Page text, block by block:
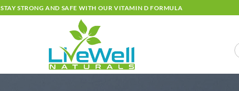
STAY STRONG AND SAFE WITH OUR VITAMIN D FORMULA